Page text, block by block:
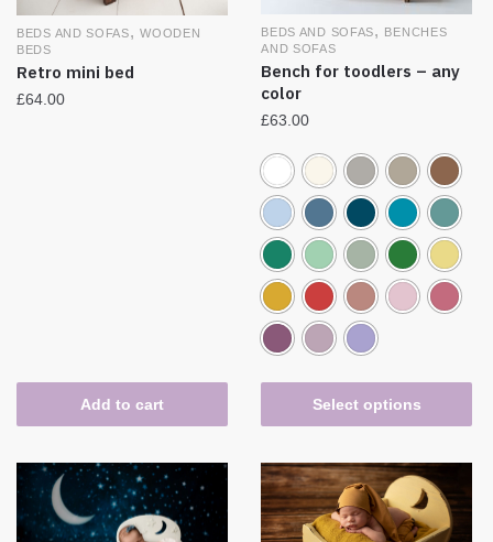
BEDS AND SOFAS,WOODEN
BEDS
Retro mini bed
£64.00
Add to cart
BEDS AND SOFAS,
BENCHES
AND SOFAS
Bench for toodlers – any
color
£63.00
Select options